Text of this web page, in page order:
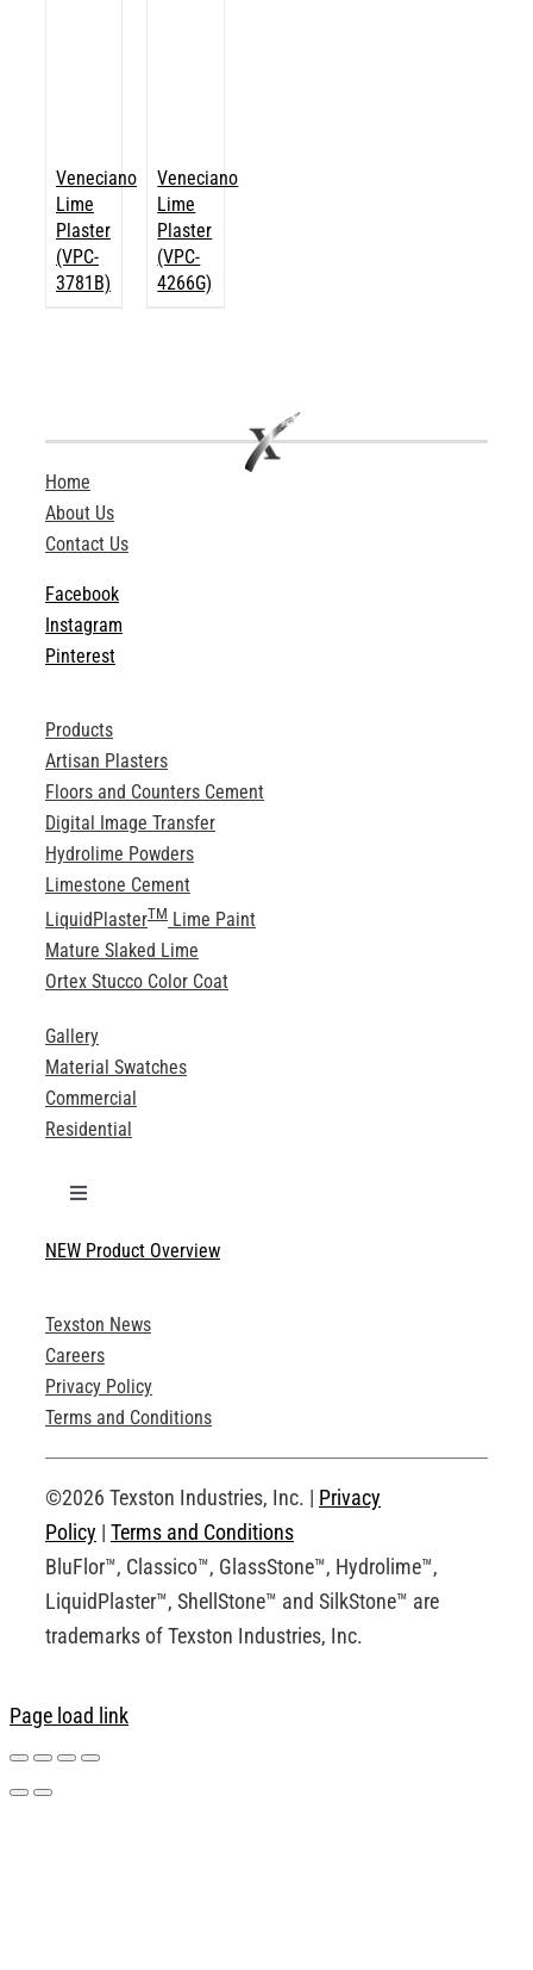
Veneciano
Lime
Plaster
(VPC-
3781B)
Veneciano
Lime
Plaster
(VPC-
4266G)
Home
About Us
Contact Us
Facebook
Instagram
Pinterest
Products
Artisan Plasters
Floors and Counters Cement
Digital Image Transfer
Hydrolime Powders
Limestone Cement
LiquidPlasterTMLime Paint
Mature Slaked Lime
Ortex Stucco Color Coat
Gallery
Material Swatches
Commercial
Residential
Toggle
Technical Specifications
Product Brochures
Technical Drawings
Request an Account
NEW Product Overview
Texston News
Careers
Privacy Policy
Terms and Conditions
©2026 Texston Industries, Inc. | Privacy
Policy | Terms and Conditions
BluFlor™, Classico™, GlassStone™, Hydrolime™,
LiquidPlaster™, ShellStone™ and SilkStone™ are
trademarks of Texston Industries, Inc.
Page load link